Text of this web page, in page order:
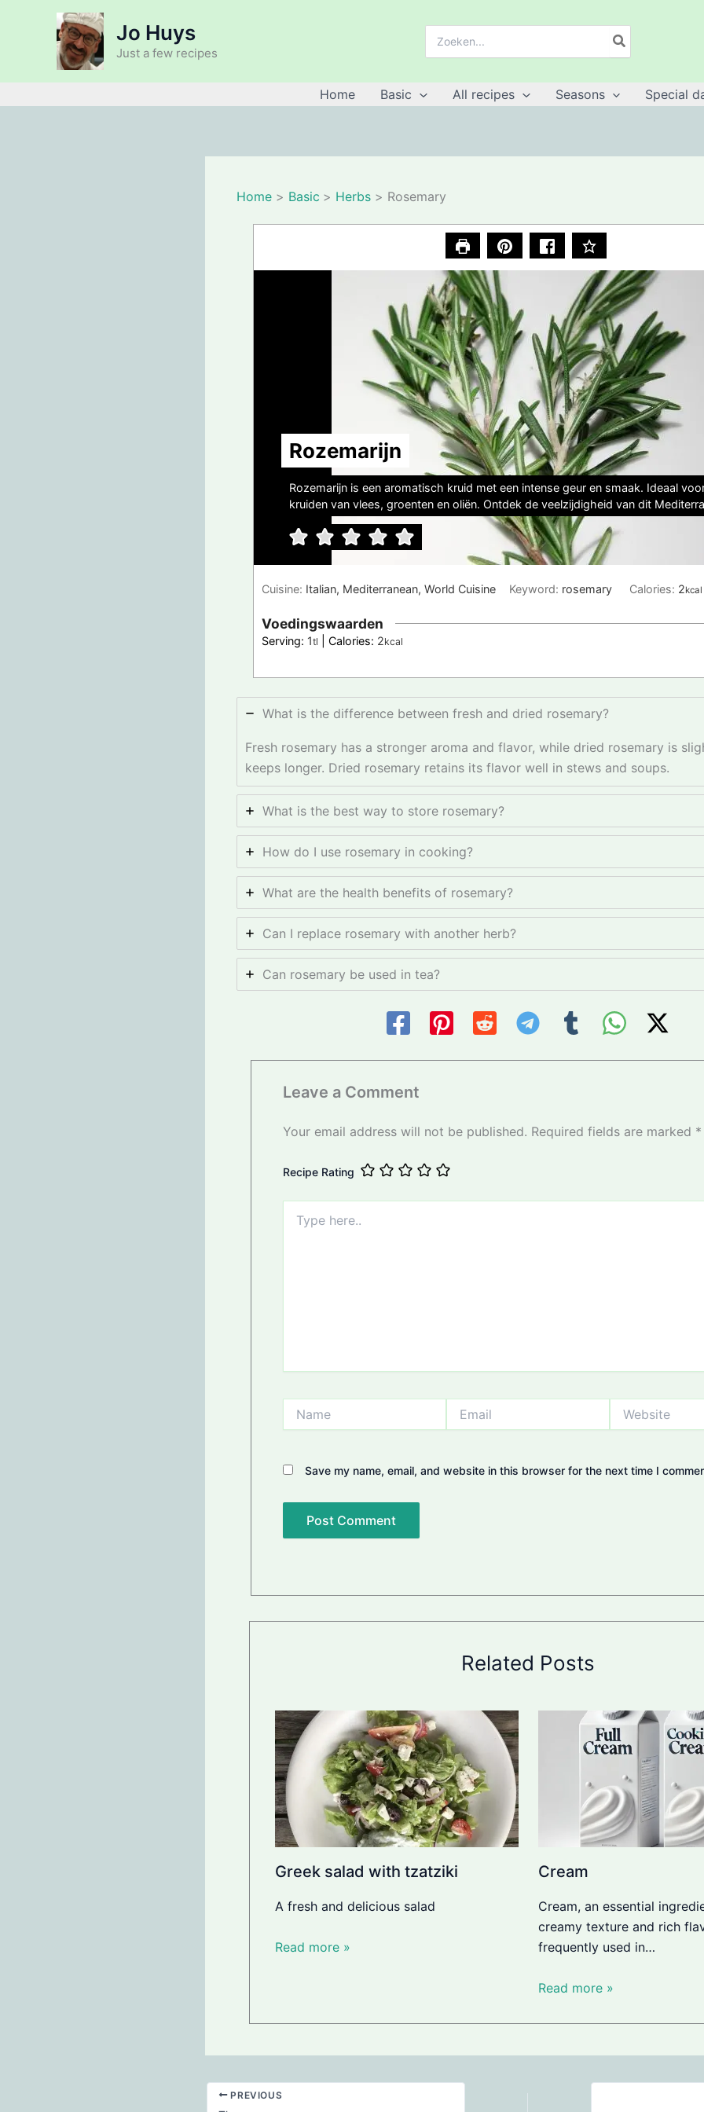
Jo Huys
Just a few recipes
for:
Home Basic All recipes Seasons Special
Home Basic Herbs Rosemary
Rozemarijn
Rozemarijn is een aromatisch kruid met een intense geur en smaak. Ideaal
kruiden van vlees, groenten en oliën. Ontdek de veelzijdigheid van dit
Cuisine: Italian, Mediterranean, World Cuisine Keyword: rosemary Calories: 2kcal
Voedingswaarden
Serving: 1tl Calories: 2kcal
What is the difference between fresh and dried rosemary?
Fresh rosemary has a stronger aroma and flavor, while dried rosemary is
keeps longer. Dried rosemary retains its flavor well in stews and soups.
What is the best way to store rosemary?
How do I use rosemary in cooking?
What are the health benefits of rosemary?
Can I replace rosemary with another herb?
Can rosemary be used in tea?
Leave a Comment
Your email address will not be published. Required fields are marked *
Recipe Rating
here..
Save my name, email, and website in this browser for the next time I
Related Posts
Greek salad with tzatziki
A fresh and delicious salad
Read more »
Cream
Cream, an essential
creamy texture and rich
frequently used in…
Read more »
PREVIOUS